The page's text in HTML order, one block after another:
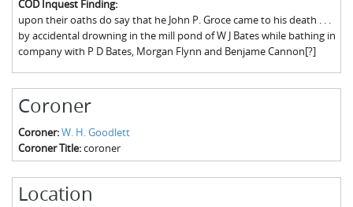
Fairfield County, SC
Greenville County, SC
Horry County, SC
Kershaw County, SC
Laurens County, SC
Union County, SC
The Boykin Mill Pond Incident
COD Inquest Finding:
upon their oaths do say that he John P. Groce came to his death . . .
by accidental drowning in the mill pond of W J Bates while bathing in
company with P D Bates, Morgan Flynn and Benjame Cannon[?]
Coroner
Coroner:W. H. Goodlett
Coroner Title:coroner
Location